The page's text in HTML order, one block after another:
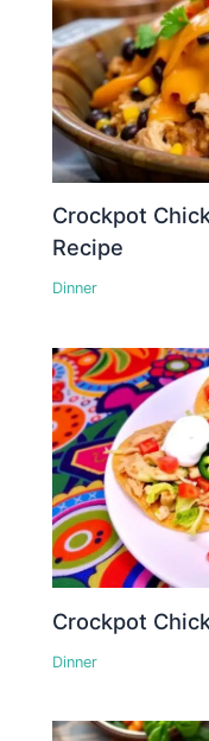
Crockpot
Recipe
Dinner
Crockpot
Dinner